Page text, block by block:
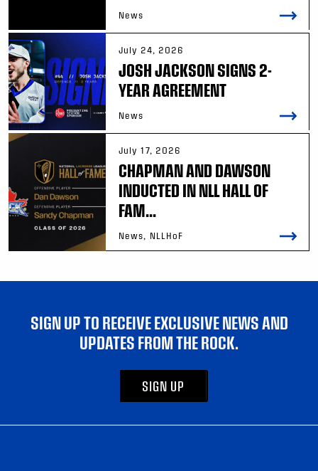
News
July 24, 2026
JOSH JACKSON SIGNS 2-
YEAR AGREEMENT
News
July 17, 2026
CHAPMAN AND DAWSON
INDUCTED IN NLL HALL OF
FAM...
News, NLLHoF
SIGN UP TO RECEIVE EXCLUSIVE NEWS AND
UPDATES FROM THE ROCK.
SIGN UP